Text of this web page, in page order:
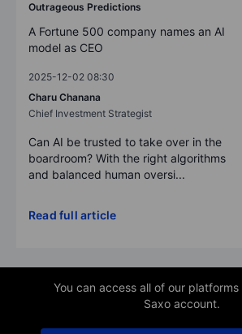
Outrageous Predictions
A Fortune 500 company names an AI
model as CEO
2025-12-02 08:30
Charu Chanana
Chief Investment Strategist
Can AI be trusted to take over in the
boardroom? With the right algorithms
and balanced human oversi...
Read full article
You can access all of our
Saxo account.